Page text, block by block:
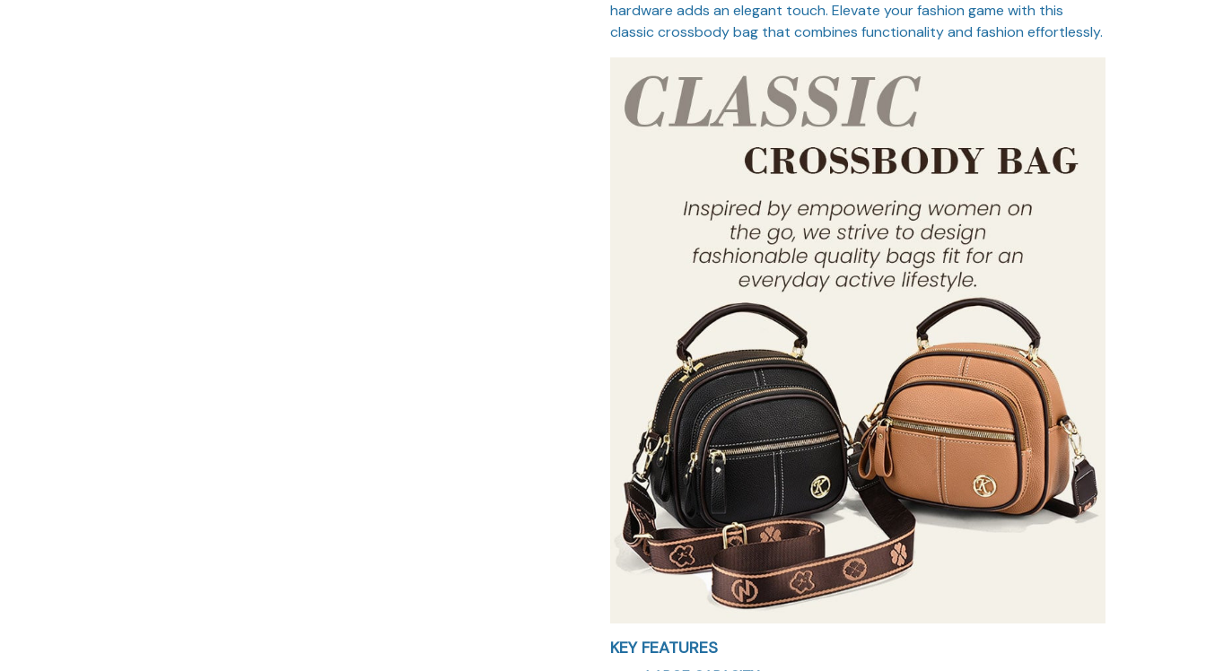
hardware adds an elegant touch. Elevate your fashion game with this
classic crossbody bag that combines functionality and fashion effortlessly.
KEY FEATURES